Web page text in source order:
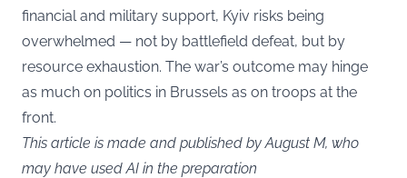
financial and military support, Kyiv risks being
overwhelmed — not by battlefield defeat, but by
resource exhaustion. The war’s outcome may hinge
as much on politics in Brussels as on troops at the
front.
This article is made and published by August M, who
may have used AI in the preparation